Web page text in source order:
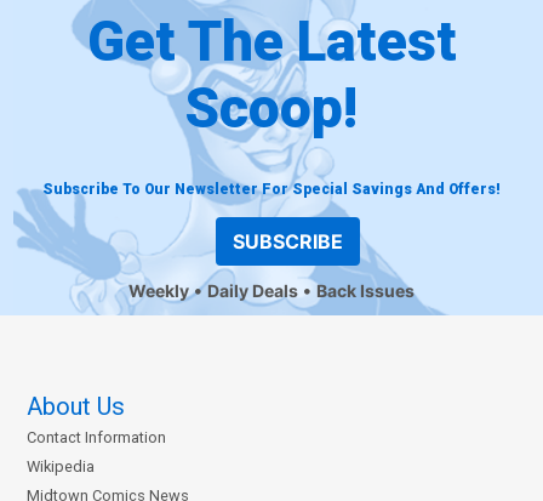
Get The Latest
Scoop!
Subscribe To Our Newsletter For Special Savings And Offers!
SUBSCRIBE
Weekly Daily Deals Back Issues
About Us
Contact Information
Wikipedia
Midtown Comics News